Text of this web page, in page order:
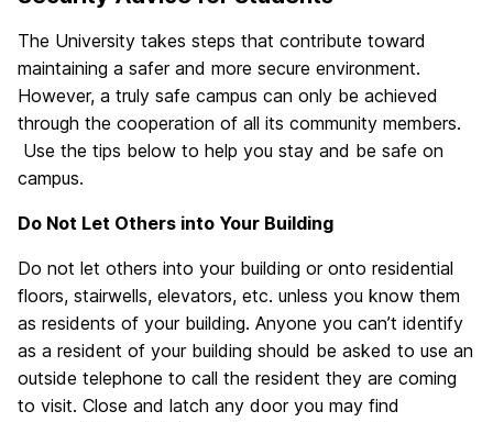
The University takes steps that contribute toward
maintaining a safer and more secure environment.
However, a truly safe campus can only be achieved
through the cooperation of all its community members.
Use the tips below to help you stay and be safe on
campus.
Do Not Let Others into Your Building
Do not let others into your building or onto residential
floors, stairwells, elevators, etc. unless you know them
as residents of your building. Anyone you can’t identify
as a resident of your building should be asked to use an
outside telephone to call the resident they are coming
to visit. Close and latch any door you may find